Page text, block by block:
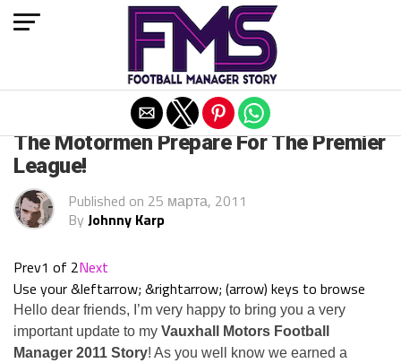
The Motormen Prepare For The Premier
League!
Published on 25 марта, 2011
By Johnny Karp
Prev1 of 2Next
Use your &leftarrow; &rightarrow; (arrow) keys to browse
Hello dear friends, I’m very happy to bring you a very
important update to my Vauxhall Motors Football
Manager 2011 Story! As you well know we earned a
Exit mobile version